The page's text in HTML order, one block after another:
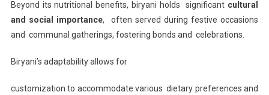
Beyond its nutritional benefits, biryani holds significant cultural
and social importance, often served during festive occasions
and communal gatherings, fostering bonds and celebrations.
Biryani’s adaptability allows for
customization to accommodate various dietary preferences and